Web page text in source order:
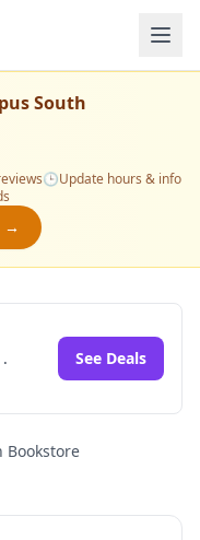
South
🕒Update hours & info
→
See Deals
Bookstore